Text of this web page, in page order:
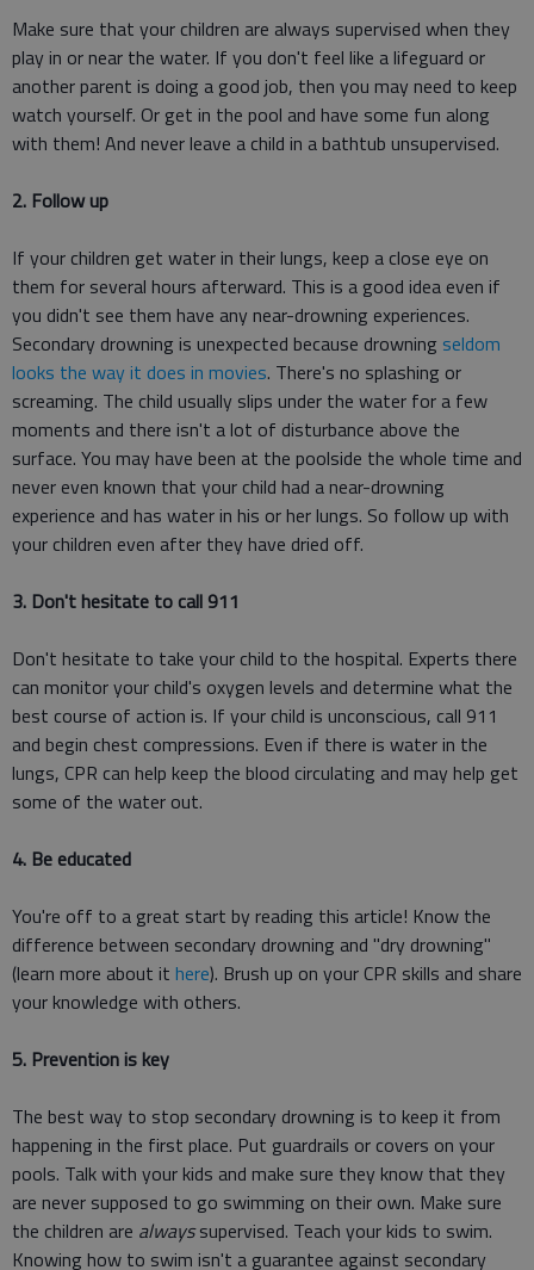
Make sure that your children are always supervised when they
play in or near the water. If you don't feel like a lifeguard or
another parent is doing a good job, then you may need to keep
watch yourself. Or get in the pool and have some fun along
with them! And never leave a child in a bathtub unsupervised.
2. Follow up
If your children get water in their lungs, keep a close eye on
them for several hours afterward. This is a good idea even if
you didn't see them have any near-drowning experiences.
Secondary drowning is unexpected because drowning seldom
looks the way it does in movies. There's no splashing or
screaming. The child usually slips under the water for a few
moments and there isn't a lot of disturbance above the
surface. You may have been at the poolside the whole time and
never even known that your child had a near-drowning
experience and has water in his or her lungs. So follow up with
your children even after they have dried off.
3. Don't hesitate to call 911
Don't hesitate to take your child to the hospital. Experts there
can monitor your child's oxygen levels and determine what the
best course of action is. If your child is unconscious, call 911
and begin chest compressions. Even if there is water in the
lungs, CPR can help keep the blood circulating and may help get
some of the water out.
4. Be educated
You're off to a great start by reading this article! Know the
difference between secondary drowning and "dry drowning"
(learn more about it here). Brush up on your CPR skills and share
your knowledge with others.
5. Prevention is key
The best way to stop secondary drowning is to keep it from
happening in the first place. Put guardrails or covers on your
pools. Talk with your kids and make sure they know that they
are never supposed to go swimming on their own. Make sure
the children are alwayssupervised. Teach your kids to swim.
Knowing how to swim isn't a guarantee against secondary